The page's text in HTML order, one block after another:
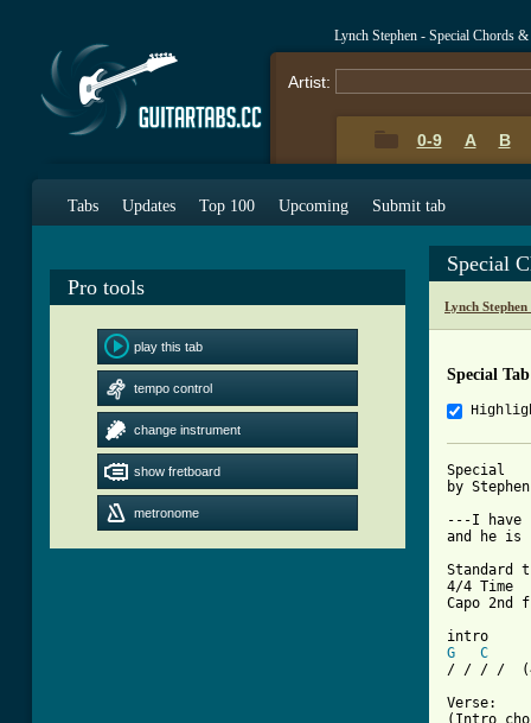
Lynch Stephen - Special Chords &
Artist:
0-9 A B
Tabs Updates Top 100 Upcoming Submit tab
Pro tools
play this tab
tempo control
change instrument
show fretboard
metronome
Special
Lynch
Special Tab
Special
by
---I have
and he is
Standard
4/4 Time
Capo 2nd
G
C
/ / / /  (4
Verse:
(Intro